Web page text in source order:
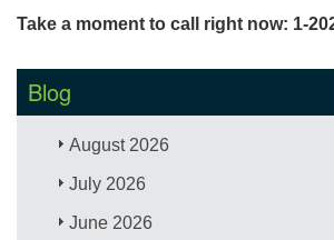
Take a moment to call right now: 1-
Blog
August 2026
July 2026
June 2026